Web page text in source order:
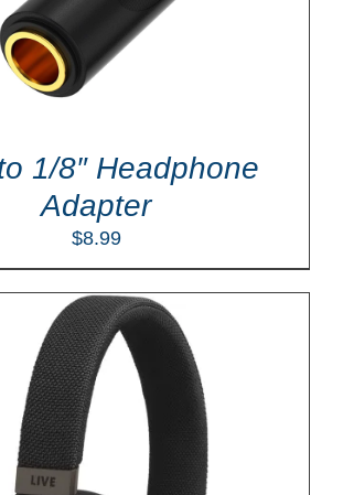
1/8″ Headphone
Adapter
$8.99